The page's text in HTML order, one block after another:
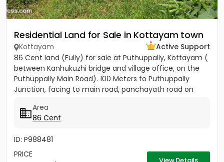
Residential Land for Sale in Kottayam town
Kottayam
Active Support
86 Cent land (Fully) for sale at Puthuppally, Kottayam (
between Kanhukuzhi bridge and village office, on the
Puthuppally Main Road). 100 Meters to Puthuppally
Junction, facing to main road, panchayath road on
Area
86 Cent
ID: P988481
PRICE